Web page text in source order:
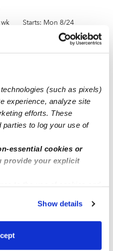
(such as pixels)
experience, analyze site
efforts. These
to log your use of
essential cookies or
provide your explicit
cookies or manage your
“Cookie Settings.”
Show details
Starts: Mon 8/24
is needed for my toddler.
near Washington, DC
for my infant! Open to a